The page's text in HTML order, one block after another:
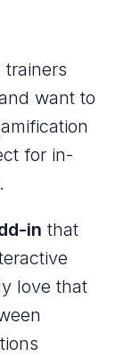
trainers
want to
for in-
in that
love that